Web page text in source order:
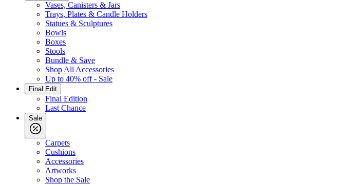
Vases, Canisters & Jars
Trays, Plates & Candle Holders
Statues & Sculptures
Bowls
Boxes
Stools
Bundle & Save
Shop All Accessories
Up to 40% off - Sale
Final Edit
Final Edition
Last Chance
Sale
Carpets
Cushions
Accessories
Artworks
Shop the Sale